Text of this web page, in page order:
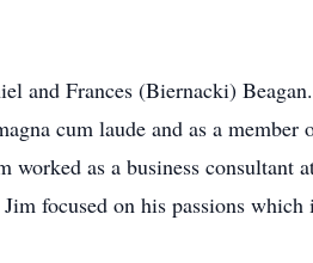
and Frances (Biernacki)
cum laude and as a
worked as a business
focused on his passions